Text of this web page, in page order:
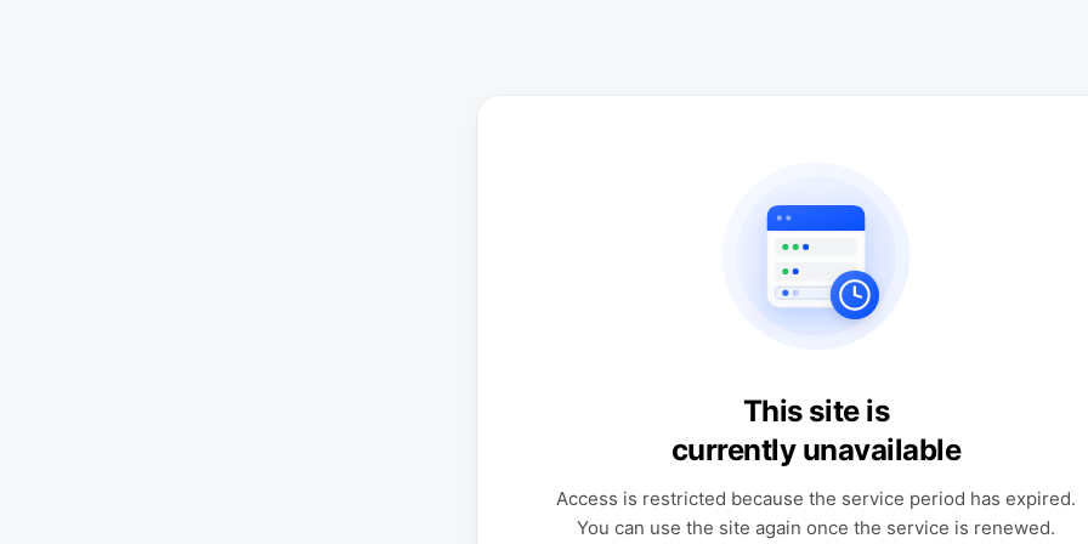
This site is
currently unavailable
Access is restricted because the service period has expired.
You can use the site again once the service is renewed.